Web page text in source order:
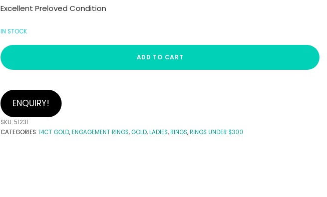
Excellent Preloved Condition
IN STOCK
ADD TO CART
ENQUIRY!
SKU: 51231
CATEGORIES:14CT GOLD,ENGAGEMENT RINGS,GOLD,LADIES,RINGS,RINGS UNDER $300